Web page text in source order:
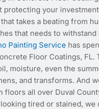
protecting your
takes a beating from
that needs to
Painting Service has
Floor Coatings,
moisture, even the
and transforms. And
floors all over Duval
looking tired or stained, we